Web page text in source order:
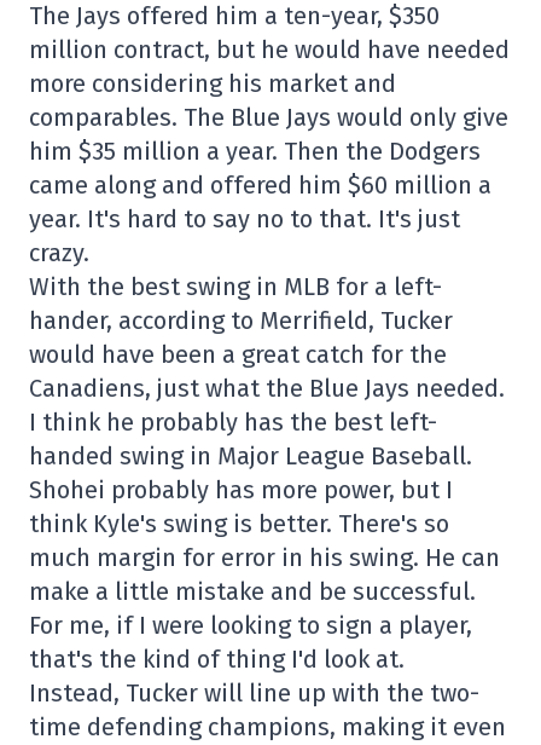
The Jays offered him a ten-year, $350
million contract, but he would have needed
more considering his market and
comparables. The Blue Jays would only give
him $35 million a year. Then the Dodgers
came along and offered him $60 million a
year. It's hard to say no to that. It's just
crazy.
With the best swing in MLB for a left-
hander, according to Merrifield, Tucker
would have been a great catch for the
Canadiens, just what the Blue Jays needed.
I think he probably has the best left-
handed swing in Major League Baseball.
Shohei probably has more power, but I
think Kyle's swing is better. There's so
much margin for error in his swing. He can
make a little mistake and be successful.
For me, if I were looking to sign a player,
that's the kind of thing I'd look at.
Instead, Tucker will line up with the two-
time defending champions, making it even